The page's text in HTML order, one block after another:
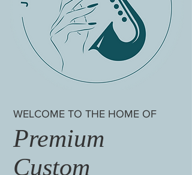
WELCOME TO THE HOME OF
Premium
Custom